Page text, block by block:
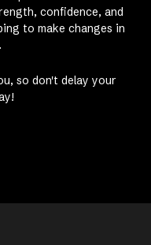
confidence, and
to make changes in
so don't delay your